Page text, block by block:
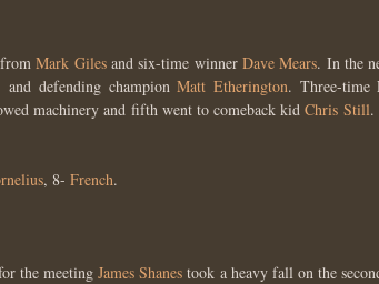
Mark Gilesand six-time winnerDave Mears. In the
defending championMatt Etherington. Three-time
machinery and fifth went to comeback kidChris Still.
, 8- French.
the meetingJames Shanestook a heavy fall on the